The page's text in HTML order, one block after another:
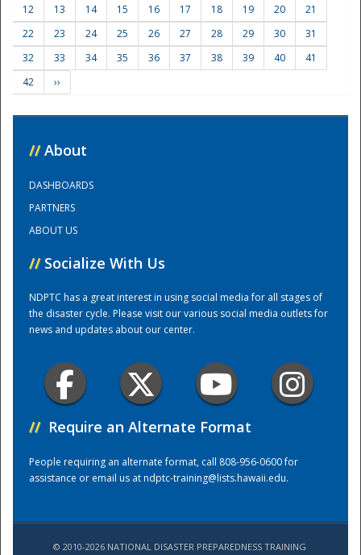
Training Center
12
13 14 15 16 17 18 19 20
21
22
23 24 25 26 27 28 29 30
31
32
33 34 35 36 37 38 39 40
41
42
››
// About
DASHBOARDS
PARTNERS
ABOUT US
// Socialize With Us
NDPTC has a great interest in using social media for all stages of
the disaster cycle. Please visit our various social media outlets for
news and updates about our center.
// Require an Alternate Format
People requiring an alternate format, call 808-956-0600 for
assistance or email us atndptc-training@lists.hawaii.edu.
© 2010-2026 NATIONAL DISASTER PREPAREDNESS TRAINING